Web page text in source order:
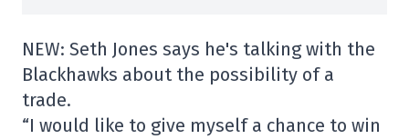
NEW: Seth Jones says he's talking with the
Blackhawks about the possibility of a
trade.
“I would like to give myself a chance to win